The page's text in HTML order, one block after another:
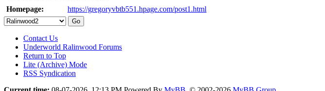
Homepage:
https://gregoryvbtb551.hpage.com/post1.html
Contact Us
Underworld Ralinwood Forums
Return to Top
Lite (Archive) Mode
RSS Syndication